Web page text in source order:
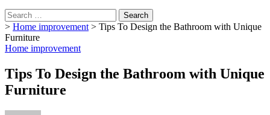
Search
for:
> Home improvement> Tips To Design the Bathroom with Unique
Furniture
Home improvement
Tips To Design the Bathroom with Unique
Furniture